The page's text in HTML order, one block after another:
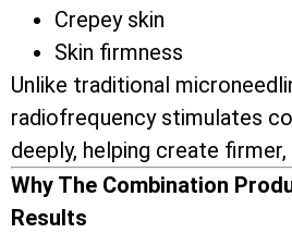
Crepey skin
Skin firmness
Unlike traditional
radiofrequency stimulates
deeply, helping create
Why The Combination
Results